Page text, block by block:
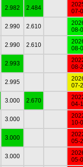
2.982 2.484
07-
2.990 2.610
08-
2.990 2.610
08-
2.993
08-
2.995
07-
3.000 2.670
04-
3.000
10-
3.000
05-
3.000
05-